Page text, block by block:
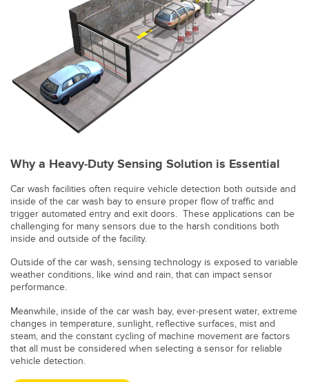
TECHNOLOGY
Sensors with IO-Link
Why a Heavy-Duty Sensing Solution is Essential
Car wash facilities often require vehicle detection both outside and
inside of the car wash bay to ensure proper flow of traffic and
trigger automated entry and exit doors. These applications can be
challenging for many sensors due to the harsh conditions both
inside and outside of the facility.
Outside of the car wash, sensing technology is exposed to variable
weather conditions, like wind and rain, that can impact sensor
performance.
Meanwhile, inside of the car wash bay, ever-present water, extreme
changes in temperature, sunlight, reflective surfaces, mist and
steam, and the constant cycling of machine movement are factors
that all must be considered when selecting a sensor for reliable
vehicle detection.